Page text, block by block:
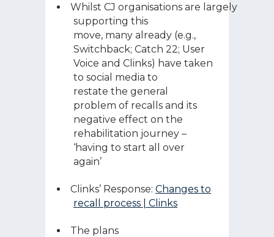
Whilst CJ organisations are largely
supporting this
move, many already (e.g.,
Switchback; Catch 22; User
Voice and Clinks) have taken
to social media to
restate the general
problem of recalls and its
negative effect on the
rehabilitation journey –
‘having to start all over
again’
Clinks’ Response: Changes to
recall process | Clinks
The plans